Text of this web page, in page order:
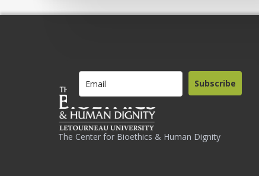
The Center for Bioethics & Human Dignity
Subscribe